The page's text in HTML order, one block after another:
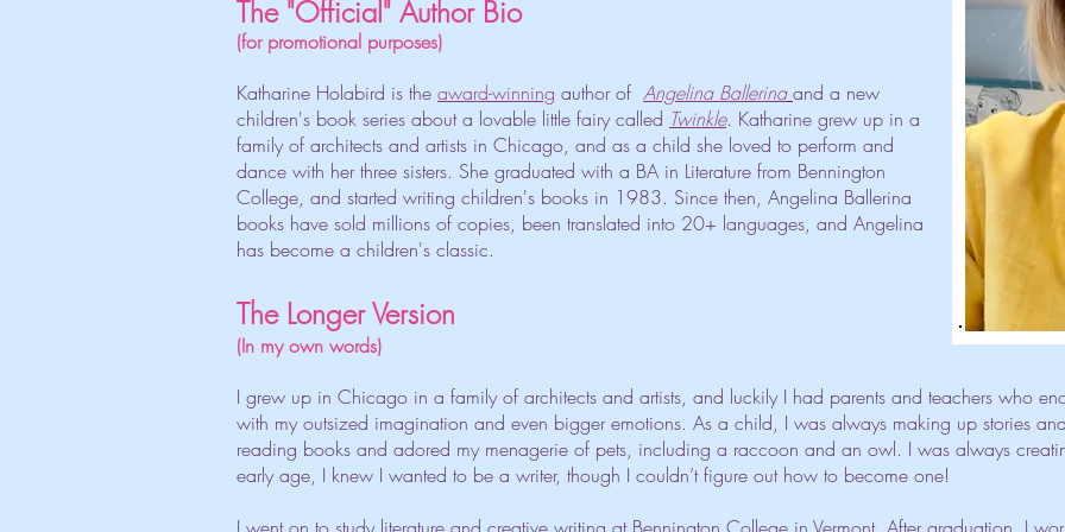
The "Official" Author Bio
(for promotional purposes)
Katharine Holabird is the award-winning author of Angelina Ballerina and a new
children's book series about a lovable little fairy called Twinkle. Katharine grew up in a
family of architects and artists in Chicago, and as a child she loved to perform and
dance with her three sisters. She graduated with a BA in Literature from Bennington
College, and started writing children's books in 1983. Since then, Angelina Ballerina
books have sold millions of copies, been translated into 20+ languages, and Angelina
has become a children's classic.
The Longer Version
(In my own words)
I grew up in Chicago in a family of architects and artists, and luckily I had parents and teachers who
with my outsized imagination and even bigger emotions. As a child, I was always making up stories
reading books and adored my menagerie of pets, including a raccoon and an owl. I was always
early age, I knew I wanted to be a writer, though I couldn’t figure out how to become one!